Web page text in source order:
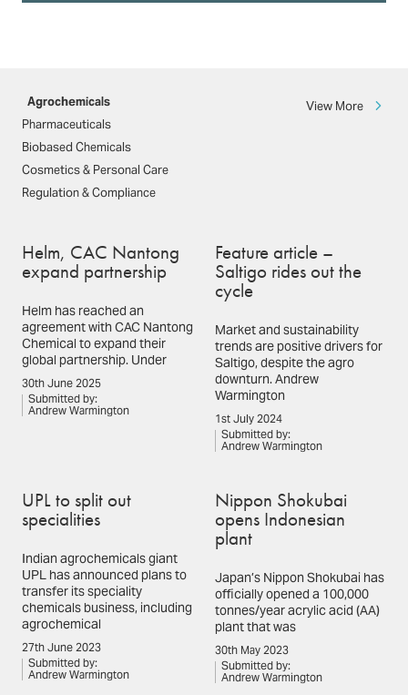
Agrochemicals View More
Helm, CAC Nantong
expand partnership
Helm has reached an
agreement with CAC Nantong
Chemical to expand their
global partnership. Under
30th June 2025
Submitted by:
Andrew Warmington
Feature article –
Saltigo rides out the
cycle
Market and sustainability
trends are positive drivers for
Saltigo, despite the agro
downturn. Andrew
Warmington
1st July 2024
Submitted by:
Andrew Warmington
UPL to split out
specialities
Indian agrochemicals giant
UPL has announced plans to
transfer its speciality
chemicals business, including
agrochemical
27th June 2023
Submitted by:
Andrew Warmington
Nippon Shokubai
opens Indonesian
plant
Japan’s Nippon Shokubai has
officially opened a 100,000
tonnes/year acrylic acid (AA)
plant that was
30th May 2023
Submitted by:
Andrew Warmington
Pharmaceuticals
Biobased Chemicals
Cosmetics & Personal Care
Regulation & Compliance